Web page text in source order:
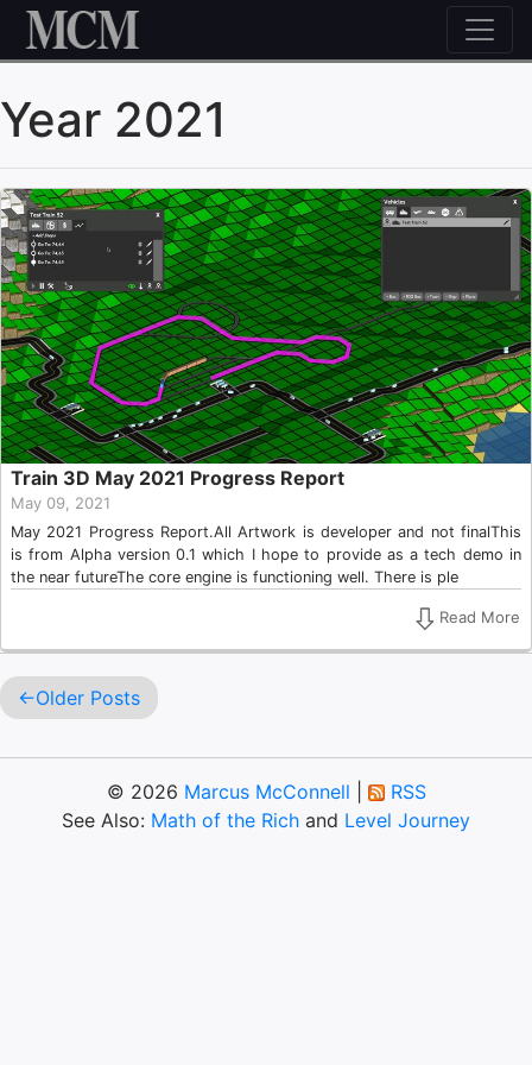
Skip to content
Year 2021
Train 3D May 2021 Progress Report
May 09, 2021
May 2021 Progress Report.All Artwork is developer and not finalThis
is from Alpha version 0.1 which I hope to provide as a tech demo in
the near futureThe core engine is functioning well. There is ple
Read More
Older Posts
© 2026 Marcus McConnell
RSS
See Also: Math of the Rich and Level Journey